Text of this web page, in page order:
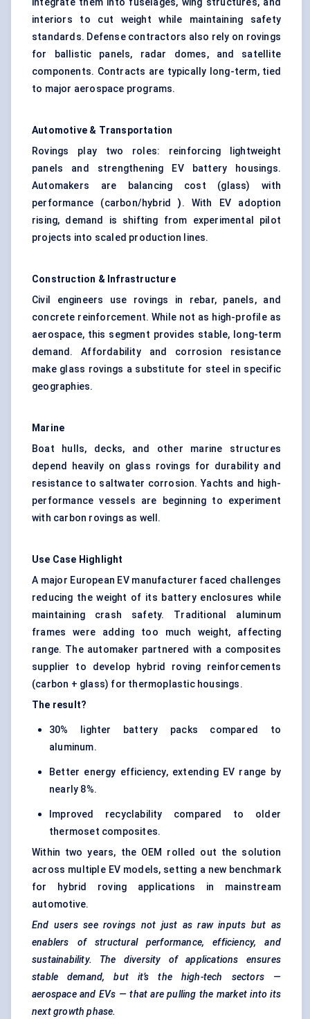
integrate them into fuselages, wing structures, and
interiors to cut weight while maintaining safety
standards. Defense contractors also rely on rovings
for ballistic panels, radar domes, and satellite
components. Contracts are typically long-term, tied
to major aerospace programs.
Automotive & Transportation
Rovings play two roles: reinforcing lightweight
panels and strengthening EV battery housings.
Automakers are balancing cost (glass) with
performance (carbon/hybrid). With EV adoption
rising, demand is shifting from experimental pilot
projects into scaled production lines.
Construction & Infrastructure
Civil engineers use rovings in rebar, panels, and
concrete reinforcement. While not as high-profile as
aerospace, this segment provides stable, long-term
demand. Affordability and corrosion resistance
make glass rovings a substitute for steel in specific
geographies.
Marine
Boat hulls, decks, and other marine structures
depend heavily on glass rovings for durability and
resistance to saltwater corrosion. Yachts and high-
performance vessels are beginning to experiment
with carbon rovings as well.
Use Case Highlight
A major European EV manufacturer faced challenges
reducing the weight of its battery enclosures while
maintaining crash safety. Traditional aluminum
frames were adding too much weight, affecting
range. The automaker partnered with a composites
supplier to develop hybrid roving reinforcements
(carbon + glass) for thermoplastic housings.
The result?
30% lighter battery packs compared to
aluminum.
Better energy efficiency, extending EV range by
nearly 8%.
Improved recyclability compared to older
thermoset composites.
Within two years, the OEM rolled out the solution
across multiple EV models, setting a new benchmark
for hybrid roving applications in mainstream
automotive.
End users see rovings not just as raw inputs but as
enablers of structural performance, efficiency, and
sustainability. The diversity of applications ensures
stable demand, but it’s the high-tech sectors —
aerospace and EVs — that are pulling the market into its
next growth phase.